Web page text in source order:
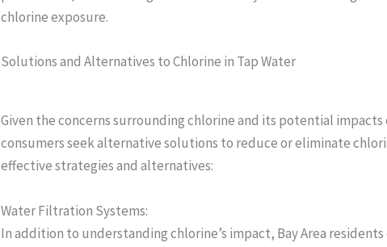
chlorine exposure.
Solutions and Alternatives to Chlorine in Tap Water
Given the concerns surrounding chlorine and its potential
consumers seek alternative solutions to reduce or eliminate
effective strategies and alternatives:
Water Filtration Systems:
In addition to understanding chlorine’s impact, Bay Area residents